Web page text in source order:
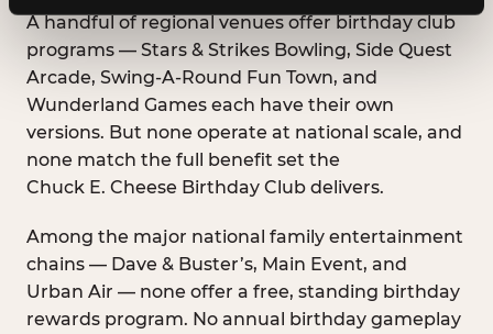
A handful of regional venues offer birthday club
programs — Stars & Strikes Bowling, Side Quest
Arcade, Swing-A-Round Fun Town, and
Wunderland Games each have their own
versions. But none operate at national scale, and
none match the full benefit set the
Chuck E. Cheese Birthday Club delivers.
Among the major national family entertainment
chains — Dave & Buster’s, Main Event, and
Urban Air — none offer a free, standing birthday
rewards program. No annual birthday gameplay